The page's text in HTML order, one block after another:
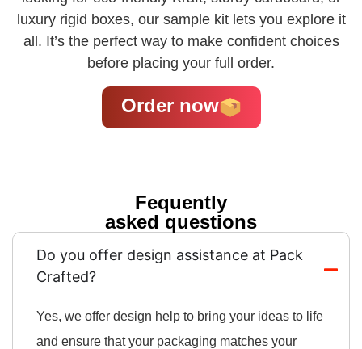
luxury rigid boxes, our sample kit lets you explore it
all. It’s the perfect way to make confident choices
before placing your full order.
Order now
Fequently
asked questions
Do you offer design assistance at Pack
Crafted?
Yes, we offer design help to bring your ideas to life
and ensure that your packaging matches your